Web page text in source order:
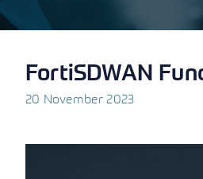
FortiSDWAN
20 November 2023